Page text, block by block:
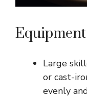
Equipment
Large
or cast-
evenly